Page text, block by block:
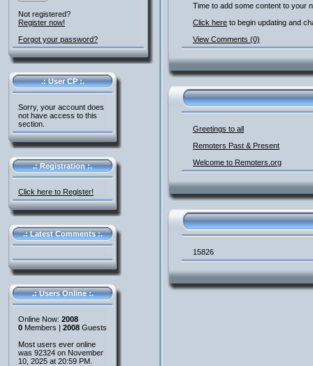
Not registered?
Register now!
Forgot your password?
.: User CP :.
Sorry, your account does
not have access to this
section.
.: Registration :.
Click here to Register!
.: Latest Comments :.
.: Users Online :.
Online Now: 2008
0 Members | 2008 Guests
Most users ever online
was 92324 on November
10, 2025 at 20:59 PM.
Time to add some content to your
Click here to begin updating and
View Comments (0)
Greetings to all
Remoters Past & Present
Welcome to Remoters.org
15826